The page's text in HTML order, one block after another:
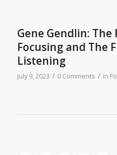
Gene Gendlin:
Focusing and The
Listening
July 9, 2023 / 0 Comments / in